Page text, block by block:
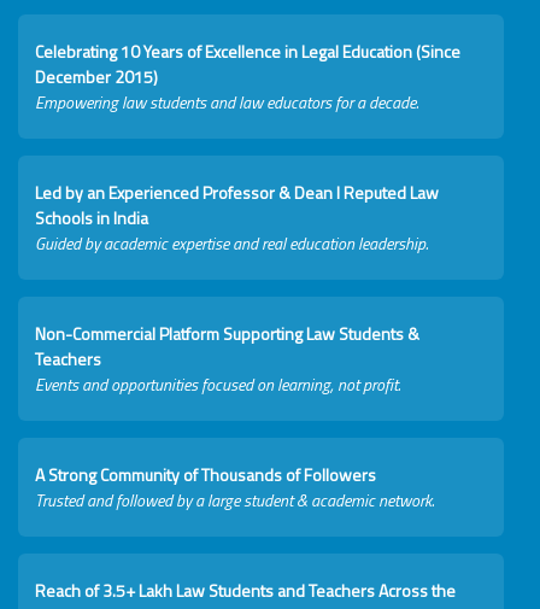
Celebrating 10 Years of Excellence in Legal Education (Since
December 2015)
Empowering law students and law educators for a decade.
Led by an Experienced Professor & Dean I Reputed Law
Schools in India
Guided by academic expertise and real education leadership.
Non-Commercial Platform Supporting Law Students &
Teachers
Events and opportunities focused on learning, not profit.
A Strong Community of Thousands of Followers
Trusted and followed by a large student & academic network.
Reach of 3.5+ Lakh Law Students and Teachers Across the